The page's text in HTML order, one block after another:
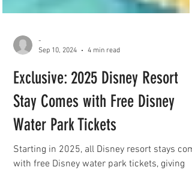
-
Sep 10, 2024
4 min read
Exclusive: 2025 Disney Resort
Stay Comes with Free Disney
Water Park Tickets